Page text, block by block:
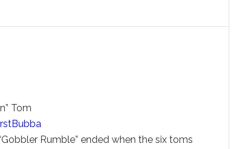
Tom
Rumble” ended when the six toms